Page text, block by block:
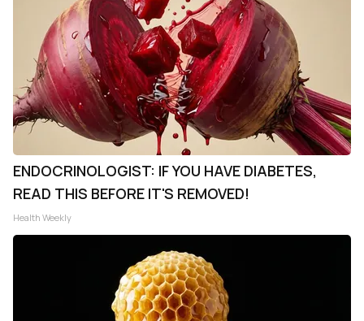
ENDOCRINOLOGIST: IF YOU HAVE DIABETES,
READ THIS BEFORE IT'S REMOVED!
Health Weekly